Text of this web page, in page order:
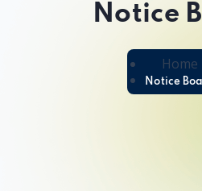
Notice
Home
Notice